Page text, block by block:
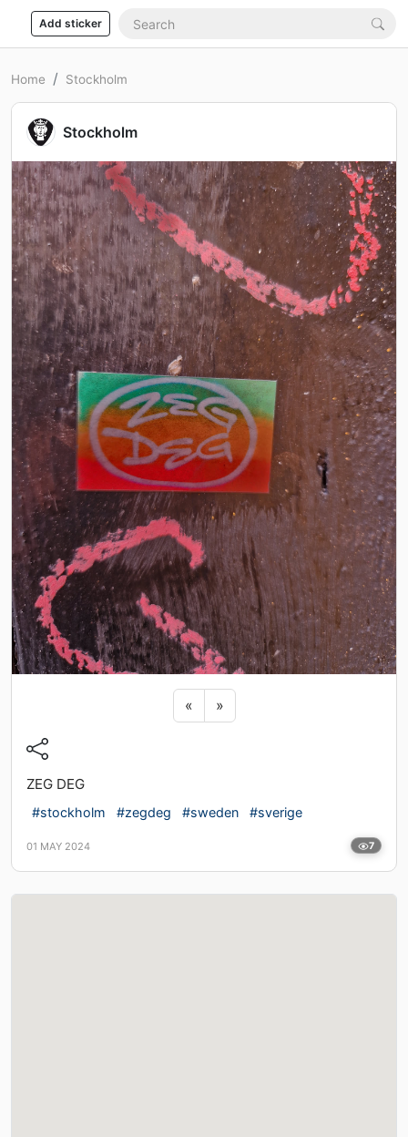
Add sticker
Home Stockholm
Stockholm
« Previous sticker
»Next sticker
ZEG DEG
#stockholm #zegdeg #sweden #sverige
01 MAY 2024 7